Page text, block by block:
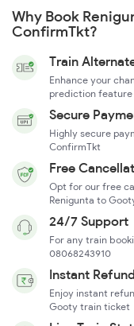
Why Book
ConfirmTkt?
Train
Enhance your
prediction feature
Secure
Highly secure
ConfirmTkt
Free
Opt for our free
Renigunta to
24/7 Support
For any train
08068243910
Instant
Enjoy instant
Gooty train ticket